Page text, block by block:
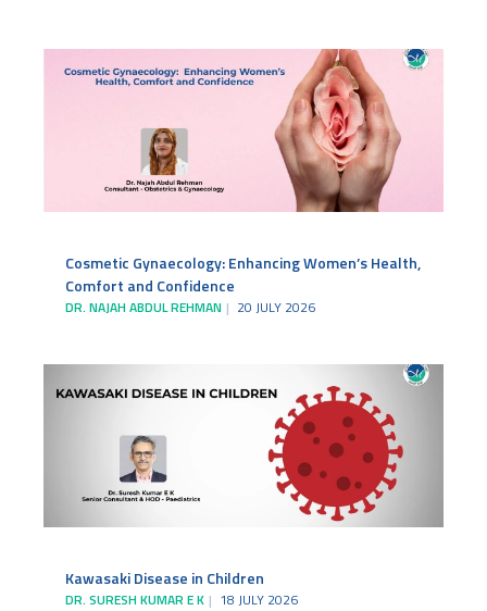
Cosmetic Gynaecology: Enhancing Women’s Health,
Comfort and Confidence
DR. NAJAH ABDUL REHMAN 20 JULY 2026
Kawasaki Disease in Children
DR. SURESH KUMAR E K 18 JULY 2026